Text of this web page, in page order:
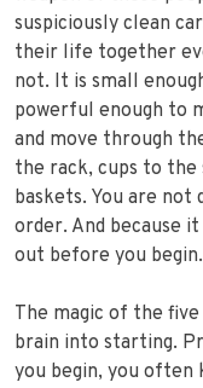
suspiciously clean
their life together
not. It is small
powerful enough to
and move through
the rack, cups to
baskets. You are not
order. And because
out before you begin.
The magic of the
brain into starting.
you begin, you often